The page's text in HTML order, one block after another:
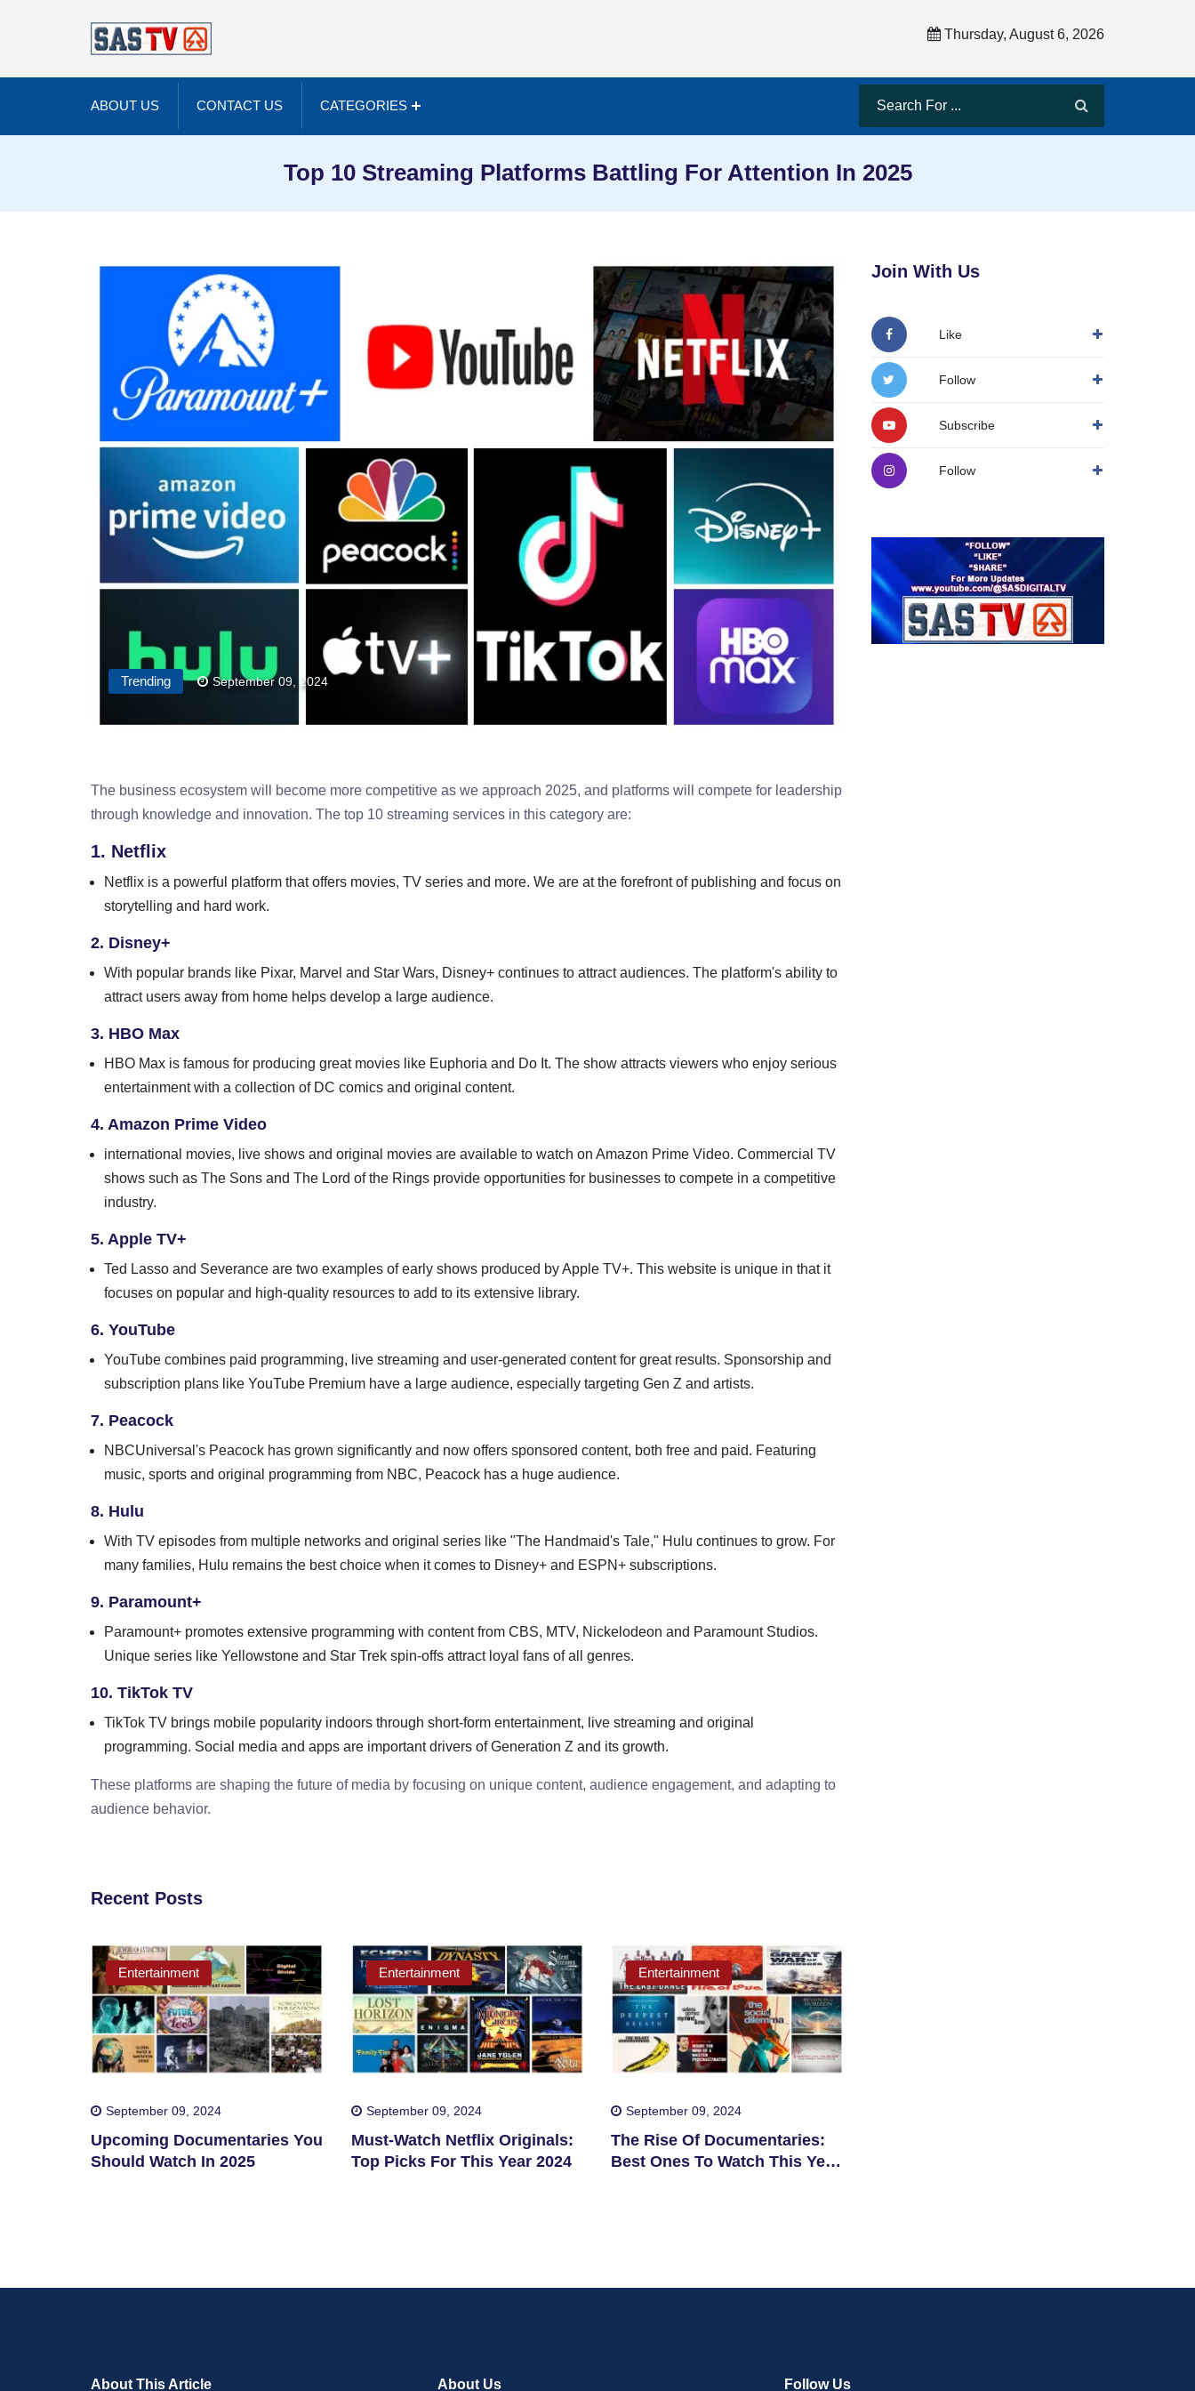
Thursday, August 6, 2026
ABOUT US CONTACT US CATEGORIES
Top 10 Streaming Platforms Battling For Attention In 2025
Trending September 09, 2024
The business ecosystem will become more competitive as we approach 2025, and platforms will compete for leadership
through knowledge and innovation. The top 10 streaming services in this category are:
1. Netflix
Netflix is ​​a powerful platform that offers movies, TV series and more. We are at the forefront of publishing and focus on
storytelling and hard work.
2. Disney+
With popular brands like Pixar, Marvel and Star Wars, Disney+ continues to attract audiences. The platform's ability to
attract users away from home helps develop a large audience.
3. HBO Max
HBO Max is famous for producing great movies like Euphoria and Do It. The show attracts viewers who enjoy serious
entertainment with a collection of DC comics and original content.
4. Amazon Prime Video
international movies, live shows and original movies are available to watch on Amazon Prime Video. Commercial TV
shows such as The Sons and The Lord of the Rings provide opportunities for businesses to compete in a competitive
industry.
5. Apple TV+
Ted Lasso and Severance are two examples of early shows produced by Apple TV+. This website is unique in that it
focuses on popular and high-quality resources to add to its extensive library.
6. YouTube
YouTube combines paid programming, live streaming and user-generated content for great results. Sponsorship and
subscription plans like YouTube Premium have a large audience, especially targeting Gen Z and artists.
7. Peacock
NBCUniversal's Peacock has grown significantly and now offers sponsored content, both free and paid. Featuring
music, sports and original programming from NBC, Peacock has a huge audience.
8. Hulu
With TV episodes from multiple networks and original series like "The Handmaid's Tale," Hulu continues to grow. For
many families, Hulu remains the best choice when it comes to Disney+ and ESPN+ subscriptions.
9. Paramount+
Paramount+ promotes extensive programming with content from CBS, MTV, Nickelodeon and Paramount Studios.
Unique series like Yellowstone and Star Trek spin-offs attract loyal fans of all genres.
10. TikTok TV
TikTok TV brings mobile popularity indoors through short-form entertainment, live streaming and original
programming. Social media and apps are important drivers of Generation Z and its growth.
These platforms are shaping the future of media by focusing on unique content, audience engagement, and adapting to
audience behavior.
Recent Posts
Entertainment
September 09, 2024
Upcoming Documentaries You
Should Watch In 2025
Entertainment
September 09, 2024
Must-Watch Netflix Originals:
Top Picks For This Year 2024
Entertainment
September 09, 2024
The Rise Of Documentaries:
Best Ones To Watch This Year
Join With Us
Like
Follow
Subscribe
Follow
About This Article About Us Follow Us